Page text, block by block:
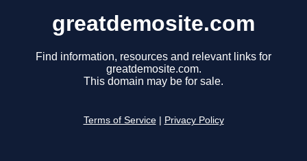
greatdemosite.com
Find information, resources and relevant links for
greatdemosite.com.
This domain may be for sale.
Terms of Service Privacy Policy